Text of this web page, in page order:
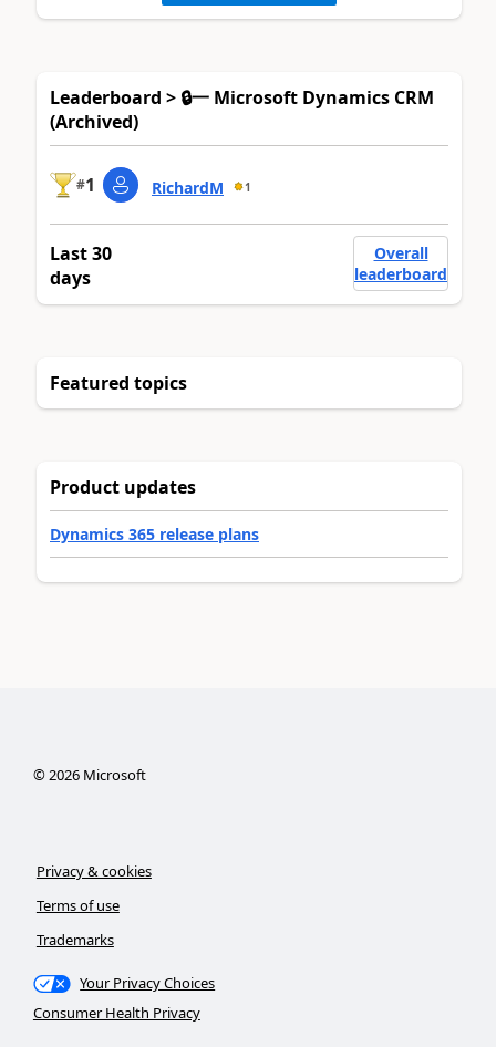
Leaderboard > 🔒一 Microsoft Dynamics CRM
(Archived)
#1 RichardM 1
Last 30
days
Overall
leaderboard
Featured topics
Product updates
Dynamics 365 release plans
©2026Microsoft
Privacy & cookies
Terms of use
Trademarks
Your Privacy Choices
Consumer Health Privacy